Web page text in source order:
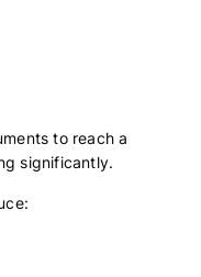
to reach a
significantly.